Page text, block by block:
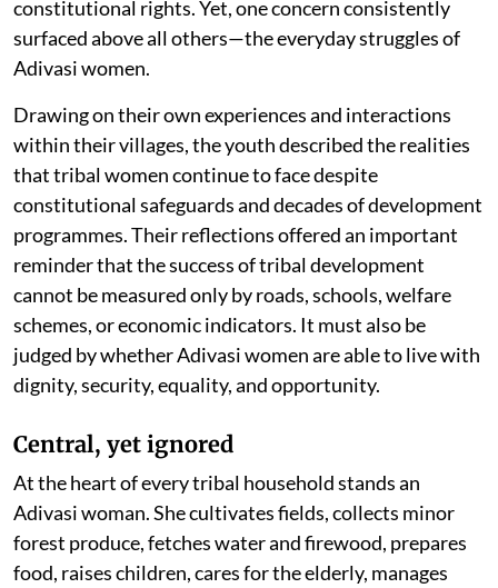
constitutional rights. Yet, one concern consistently
surfaced above all others—the everyday struggles of
Adivasi women.
Drawing on their own experiences and interactions
within their villages, the youth described the realities
that tribal women continue to face despite
constitutional safeguards and decades of development
programmes. Their reflections offered an important
reminder that the success of tribal development
cannot be measured only by roads, schools, welfare
schemes, or economic indicators. It must also be
judged by whether Adivasi women are able to live with
dignity, security, equality, and opportunity.
Central, yet ignored
At the heart of every tribal household stands an
Adivasi woman. She cultivates fields, collects minor
forest produce, fetches water and firewood, prepares
food, raises children, cares for the elderly, manages